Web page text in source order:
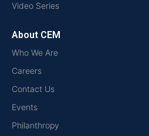
Video Series
About CEM
Who We Are
Careers
Contact Us
Events
Philanthropy